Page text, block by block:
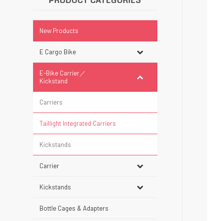
New Products
E Cargo Bike
E-Bike Carrier／
Kickstand
Carriers
Taillight Integrated Carriers
Kickstands
Carrier
Kickstands
Bottle Cages & Adapters